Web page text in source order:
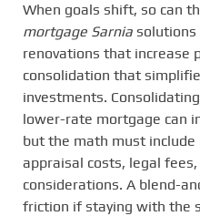
When goals shift, so can
mortgage Sarnia solutions
renovations that increase
consolidation that
investments.
lower-rate mortgage can
but the math must
appraisal costs, legal
considerations. A blend-
friction if staying with the